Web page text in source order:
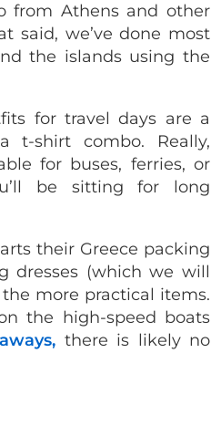
from Athens and other
said, we’ve done most
the islands using the
for travel days are a
t-shirt combo. Really,
for buses, ferries, or
be sitting for long
their Greece packing
dresses (which we will
more practical items.
the high-speed boats
there is likely no